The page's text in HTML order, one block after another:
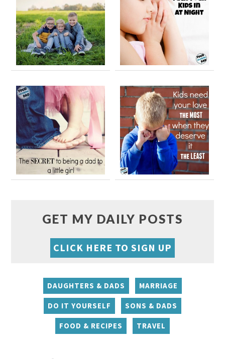
GET MY DAILY POSTS
CLICK HERE TO SIGN UP
DAUGHTERS & DADS MARRIAGE
DO IT YOURSELF SONS & DADS
FOOD & RECIPES TRAVEL